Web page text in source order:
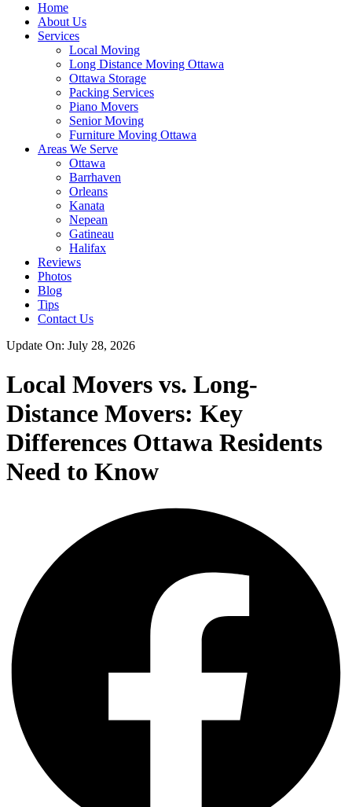
Home
About Us
Services
Local Moving
Long Distance Moving Ottawa
Ottawa Storage
Packing Services
Piano Movers
Senior Moving
Furniture Moving Ottawa
Areas We Serve
Ottawa
Barrhaven
Orleans
Kanata
Nepean
Gatineau
Halifax
Reviews
Photos
Blog
Tips
Contact Us
Update On: July 28, 2026
Local Movers vs. Long-
Distance Movers: Key
Differences Ottawa Residents
Need to Know